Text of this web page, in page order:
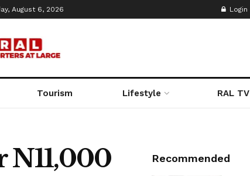
August 6, 2026 Login
Tourism Lifestyle RAL TV
N11,000
Recommended